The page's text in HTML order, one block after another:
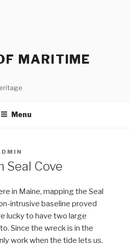
MARITIME
Menu
Seal Cove
in Maine, mapping the Seal
intrusive baseline proved
lucky to have two large
Since the wreck is in the
work when the tide lets us.